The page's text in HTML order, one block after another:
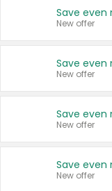
New offer
New offer
New offer
New offer